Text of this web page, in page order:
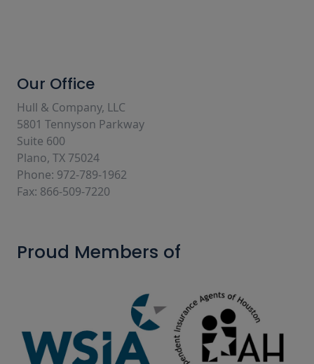
Our Office
Hull & Company, LLC
5801 Tennyson Parkway
Suite 600
Plano, TX 75024
Phone: 972-789-1962
Fax: 866-509-7220
Proud Members of